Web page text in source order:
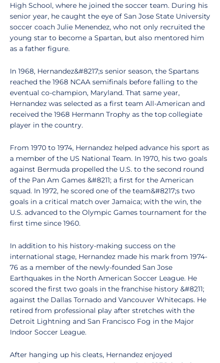
High School, where he joined the soccer team. During his
senior year, he caught the eye of San Jose State University
soccer coach Julie Menendez, who not only recruited the
young star to become a Spartan, but also mentored him
as a father figure.
In 1968, Hernandez&#8217;s senior season, the Spartans
reached the 1968 NCAA semifinals before falling to the
eventual co-champion, Maryland. That same year,
Hernandez was selected as a first team All-American and
received the 1968 Hermann Trophy as the top collegiate
player in the country.
From 1970 to 1974, Hernandez helped advance his sport as
a member of the US National Team. In 1970, his two goals
against Bermuda propelled the U.S. to the second round
of the Pan Am Games &#8211; a first for the American
squad. In 1972, he scored one of the team&#8217;s two
goals in a critical match over Jamaica; with the win, the
U.S. advanced to the Olympic Games tournament for the
first time since 1960.
In addition to his history-making success on the
international stage, Hernandez made his mark from 1974-
76 as a member of the newly-founded San Jose
Earthquakes in the North American Soccer League. He
scored the first two goals in the franchise history &#8211;
against the Dallas Tornado and Vancouver Whitecaps. He
retired from professional play after stretches with the
Detroit Lightning and San Francisco Fog in the Major
Indoor Soccer League.
After hanging up his cleats, Hernandez enjoyed